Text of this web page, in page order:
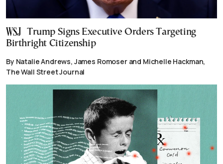
Trump Signs Executive Orders Targeting
Birthright Citizenship
By Natalie Andrews, James Romoser and Michelle Hackman,
The Wall Street Journal